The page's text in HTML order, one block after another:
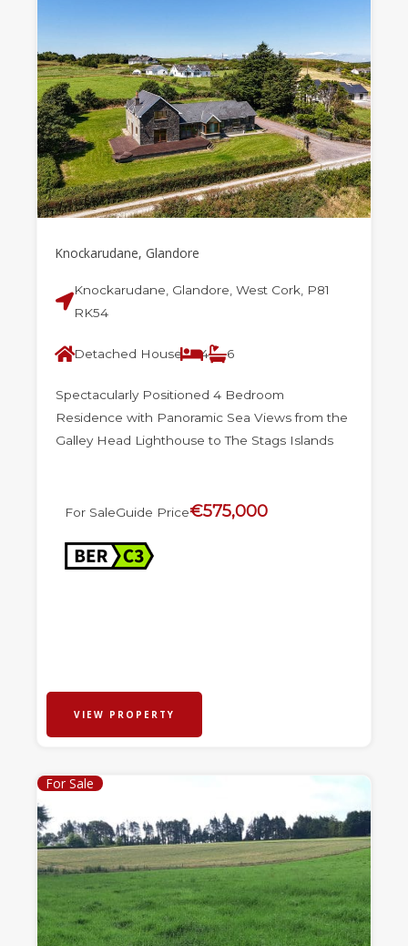
Knockarudane, Glandore
Knockarudane, Glandore, West Cork, P81
RK54
Detached House 4 6
Spectacularly Positioned 4 Bedroom
Residence with Panoramic Sea Views from the
Galley Head Lighthouse to The Stags Islands
For SaleGuide Price€575,000
VIEW PROPERTY
For Sale